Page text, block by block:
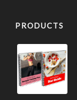
PRODUCTS